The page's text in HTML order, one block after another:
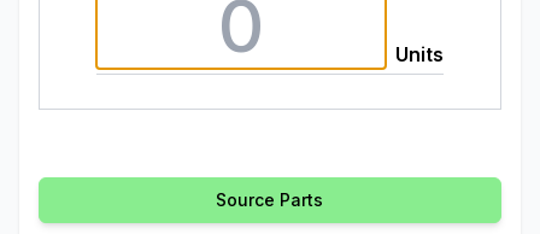
Units
Source Parts